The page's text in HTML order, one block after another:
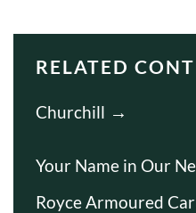
RELATED
Churchill
Your Name in Our
Royce Armoured